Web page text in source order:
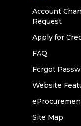
Account
Request
Apply for
FAQ
Forgot
Website
Site Map